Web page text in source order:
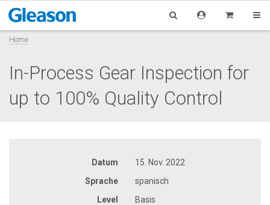
Home
In-Process Gear Inspection for
up to 100% Quality Control
Datum
15. Nov. 2022
Sprache
spanisch
Level
Basis